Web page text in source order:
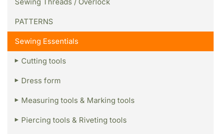
PATTERNS
Sewing Essentials
Cutting tools
Dress form
Measuring tools & Marking tools
Piercing tools & Riveting tools